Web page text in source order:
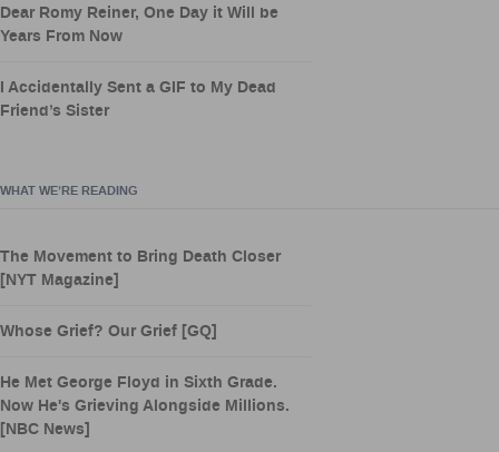
Dear Romy Reiner, One Day it Will be
Years From Now
I Accidentally Sent a GIF to My Dead
Friend’s Sister
WHAT WE’RE READING
The Movement to Bring Death Closer
[NYT Magazine]
Whose Grief? Our Grief [GQ]
He Met George Floyd in Sixth Grade.
Now He's Grieving Alongside Millions.
[NBC News]